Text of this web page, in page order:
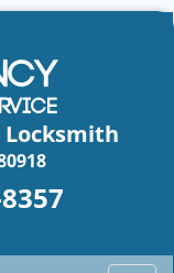
Locksmith